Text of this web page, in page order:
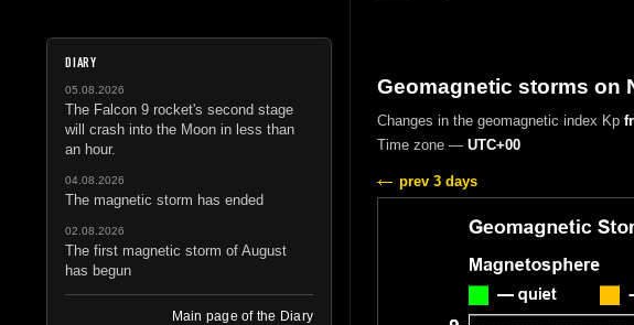
DIARY
05.08.2026
The Falcon 9 rocket's second stage
will crash into the Moon in less than
an hour.
04.08.2026
The magnetic storm has ended
02.08.2026
The first magnetic storm of August
has begun
Main page of the Diary
Geomagnetic storms on
Changes in the geomagnetic index Kp
Time zone — UTC+00
prev 3 days